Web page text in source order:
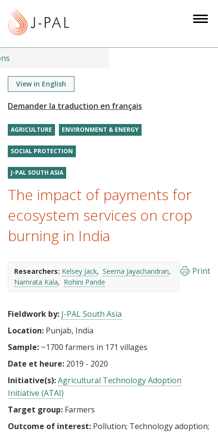
t
View in English
AGRICULTURE ENVIRONMENT & ENERGY
SOCIAL PROTECTION
J-PAL SOUTH ASIA
The impact of payments for
ecosystem services on crop
burning in India
Researchers: Kelsey Jack
Seema Jayachandran
Namrata Kala
Rohini Pande
Print
Fieldwork by: J-PAL South Asia
Location: Punjab, India
Sample: ~1700 farmers in 171 villages
Date et heure: 2019 - 2020
Initiative(s):Agricultural Technology Adoption
Initiative (ATAI)
Target group: Farmers
Outcome of interest: Pollution Technology adoption